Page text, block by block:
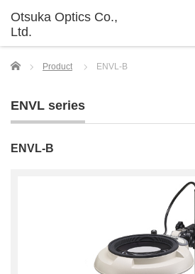
Home Product ENVL-B
ENVL series
ENVL-B